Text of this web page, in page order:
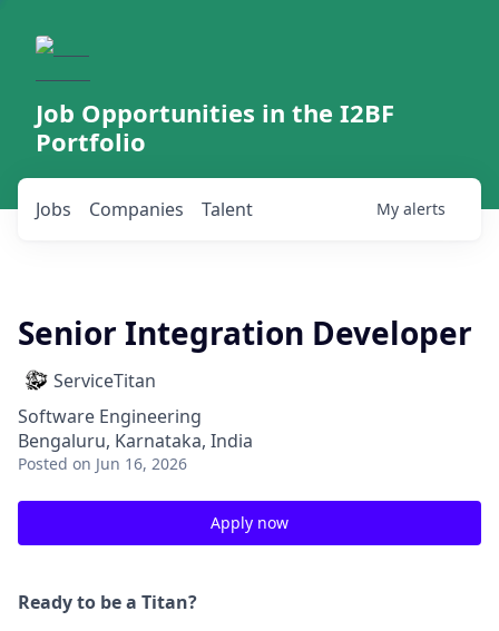
Job Opportunities in the I2BF
Portfolio
Jobs Companies Talent My alerts
Senior Integration Developer
ServiceTitan
Software Engineering
Bengaluru, Karnataka, India
Posted on Jun 16, 2026
Apply now
Ready to be a Titan?